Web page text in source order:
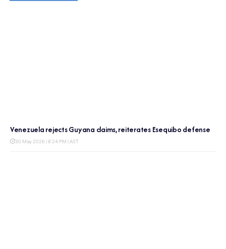
Venezuela rejects Guyana claims, reiterates Esequibo defense
30 May 2026 | 8:24 PM | AST